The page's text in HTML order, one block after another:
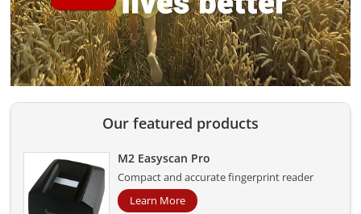
Our featured products
M2 Easyscan Pro
Compact and accurate fingerprint reader
Learn More